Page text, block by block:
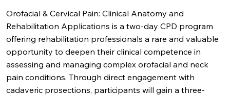
Orofacial & Cervical Pain: Clinical Anatomy and
Rehabilitation Applications is a two-day CPD program
offering rehabilitation professionals a rare and valuable
opportunity to deepen their clinical competence in
assessing and managing complex orofacial and neck
pain conditions. Through direct engagement with
cadaveric prosections, participants will gain a three-